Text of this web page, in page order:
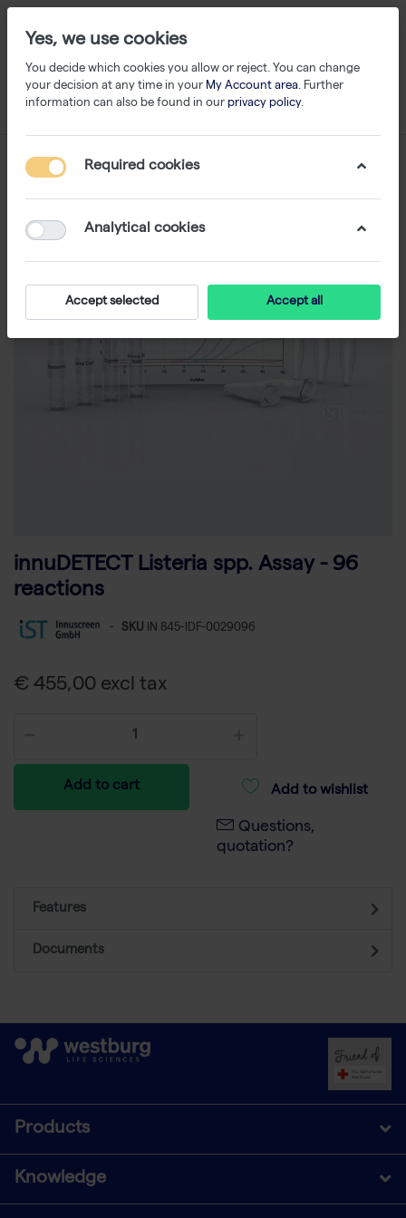
innuDETECT Listeria spp. Assay - 96
reactions
- SKU IN 845-IDF-0029096
€ 455,00 excl tax
Add to cart Add to wishlist
Questions,
quotation?
Features
Documents
Products
Knowledge
Yes, we use cookies
You decide which cookies you allow or reject. You can change
your decision at any time in your My Account area. Further
information can also be found in our privacy policy.
Required cookies
Analytical cookies
Accept selected Accept all